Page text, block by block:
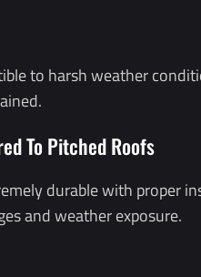
to harsh weather
To Pitched Roofs
durable with proper
and weather exposure.